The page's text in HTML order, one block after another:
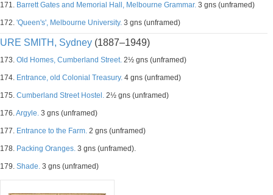
171. Barrett Gates and Memorial Hall, Melbourne Grammar. 3 gns (unframed)
172. 'Queen's', Melbourne University. 3 gns (unframed)
URE SMITH, Sydney (1887–1949)
173. Old Homes, Cumberland Street. 2½ gns (unframed)
174. Entrance, old Colonial Treasury. 4 gns (unframed)
175. Cumberland Street Hostel. 2½ gns (unframed)
176.Argyle. 3 gns (unframed)
177. Entrance to the Farm. 2 gns (unframed)
178. Packing Oranges. 3 gns (unframed).
179. Shade. 3 gns (unframed)